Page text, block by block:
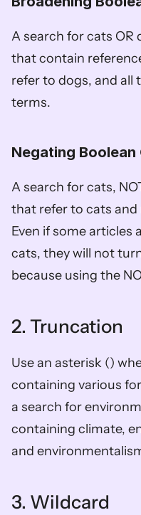
A search for cats OR
that contain
refer to dogs, and all
terms.
Negating
A search for cats,
that refer to cats
Even if some articles
cats, they will not
because using the
2. Truncation
Use an asterisk ()
containing various
a search for
containing climate,
and
3. Wildcard